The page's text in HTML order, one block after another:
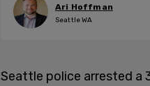
Ari Hoffman
Seattle WA
Seattle police arrested a